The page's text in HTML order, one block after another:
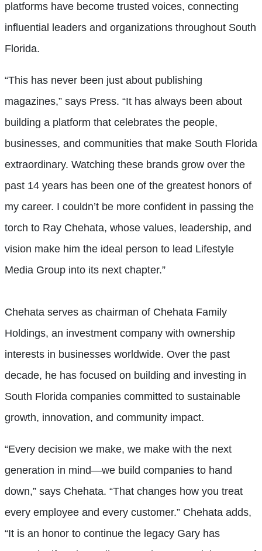
platforms have become trusted voices, connecting
influential leaders and organizations throughout South
Florida.
“This has never been just about publishing
magazines,” says Press. “It has always been about
building a platform that celebrates the people,
businesses, and communities that make South Florida
extraordinary. Watching these brands grow over the
past 14 years has been one of the greatest honors of
my career. I couldn’t be more confident in passing the
torch to Ray Chehata, whose values, leadership, and
vision make him the ideal person to lead Lifestyle
Media Group into its next chapter.”
Chehata serves as chairman of Chehata Family
Holdings, an investment company with ownership
interests in businesses worldwide. Over the past
decade, he has focused on building and investing in
South Florida companies committed to sustainable
growth, innovation, and community impact.
“Every decision we make, we make with the next
generation in mind—we build companies to hand
down,” says Chehata. “That changes how you treat
every employee and every customer.” Chehata adds,
“It is an honor to continue the legacy Gary has